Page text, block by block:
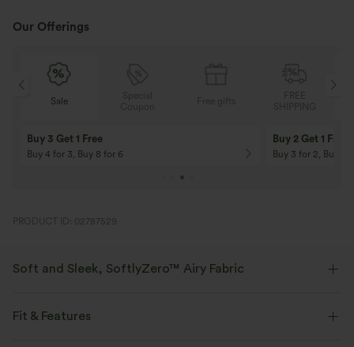
Our Offerings
Sale
Buy 3 Get 1 Free
Buy 4 for 3, Buy 8 for 6
Buy 2 Get 1 Free
Buy 3 for 2, Buy 6
PRODUCT ID: 02787529
Soft and Sleek, SoftlyZero™ Airy Fabric
touch.
Fit & Features